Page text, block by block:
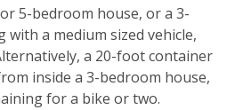
5-bedroom house, or a 3-
a medium sized vehicle,
a 20-foot container
inside a 3-bedroom house,
for a bike or two.